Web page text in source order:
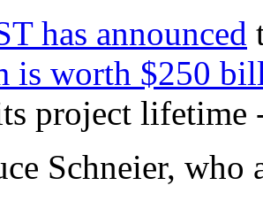
has announced
is worth $250
project lifetime
Schneier, who